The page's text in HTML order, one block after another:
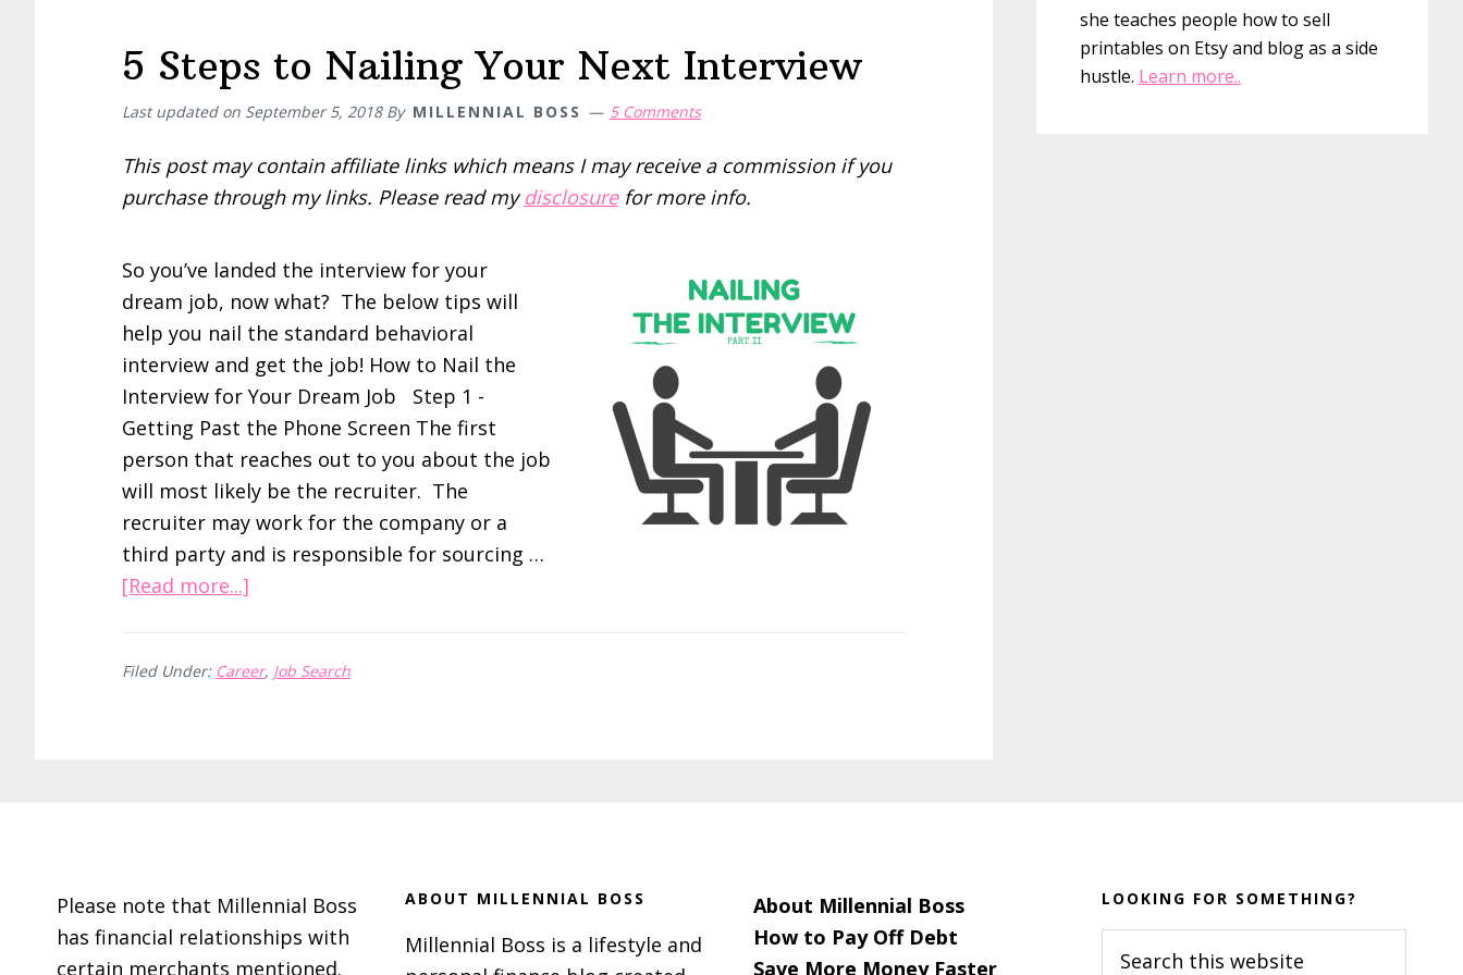
5 Steps to Nailing Your Next Interview
Last updated on September 5, 2018By MILLENNIAL BOSS 5 Comments
This post may contain affiliate links which means I may receive a commission if you
purchase through my links. Please read mydisclosurefor more info.
So you’ve landed the interview for your
dream job, now what? The below tips will
help you nail the standard behavioral
interview and get the job! How to Nail the
Interview for Your Dream Job Step 1 -
Getting Past the Phone Screen The first
person that reaches out to you about the job
will most likely be the recruiter. The
recruiter may work for the company or a
third party and is responsible for sourcing …
[Read more...]
to
Filed Under: Career, Job Search
she teaches people how to sell
printables on Etsy and blog as a side
hustle. Learn more..
Please note that Millennial Boss
has financial relationships with
certain merchants mentioned.
ABOUT MILLENNIAL BOSS
Millennial Boss is a lifestyle and
About Millennial Boss
How to Pay Off Debt
Save More Money Faster
LOOKING FOR SOMETHING?